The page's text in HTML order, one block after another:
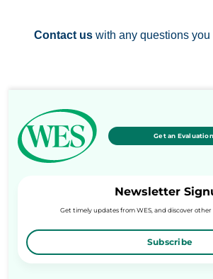
Contact us with any questions you
Get an Evaluation
Newsletter
Get timely updates from WES, and discover
Subscribe